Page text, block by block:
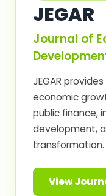
JEGAR
Journal of
JEGAR
economic
public finance,
development,
transformation.
View